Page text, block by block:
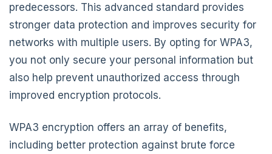
predecessors. This advanced standard provides
stronger data protection and improves security for
networks with multiple users. By opting for WPA3,
you not only secure your personal information but
also help prevent unauthorized access through
improved encryption protocols.
WPA3 encryption offers an array of benefits,
including better protection against brute force